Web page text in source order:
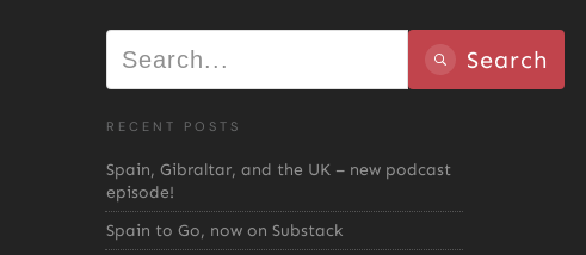
Search
RECENT POSTS
Spain, Gibraltar, and the UK – new podcast
episode!
Spain to Go, now on Substack